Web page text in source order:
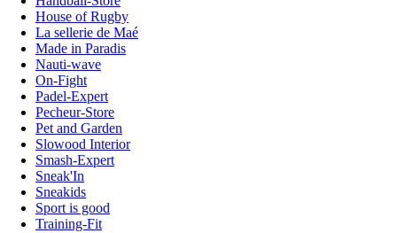
House of Rugby
La sellerie de Maé
Made in Paradis
Nauti-wave
On-Fight
Padel-Expert
Pecheur-Store
Pet and Garden
Slowood Interior
Smash-Expert
Sneak'In
Sneakids
Sport is good
Training-Fit